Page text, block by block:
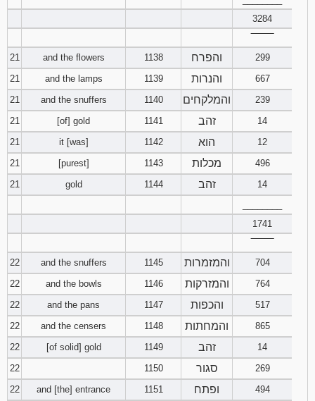
3284
21
and the flowers 1138 והפרח
299
21
and the lamps 1139 והנרות
667
21
and the snuffers 1140 והמלקחים
239
21
[of] gold 1141 זהב
14
21
it [was] 1142 הוא
12
21
[purest] 1143 מכלות
496
21
gold 1144 זהב
14
1741
22
and the snuffers 1145 והמזמרות
704
22
and the bowls 1146 והמזרקות
764
22
and the pans 1147 והכפות
517
22
and the censers 1148 והמחתות
865
22
[of solid] gold 1149 זהב
14
22
1150 סגור
269
22
and [the] entrance 1151 ופתח
494